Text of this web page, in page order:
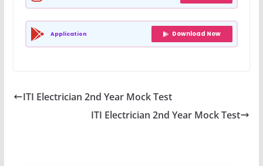
Application Download Now
ITI Electrician 2nd Year Mock Test
ITI Electrician 2nd Year Mock Test